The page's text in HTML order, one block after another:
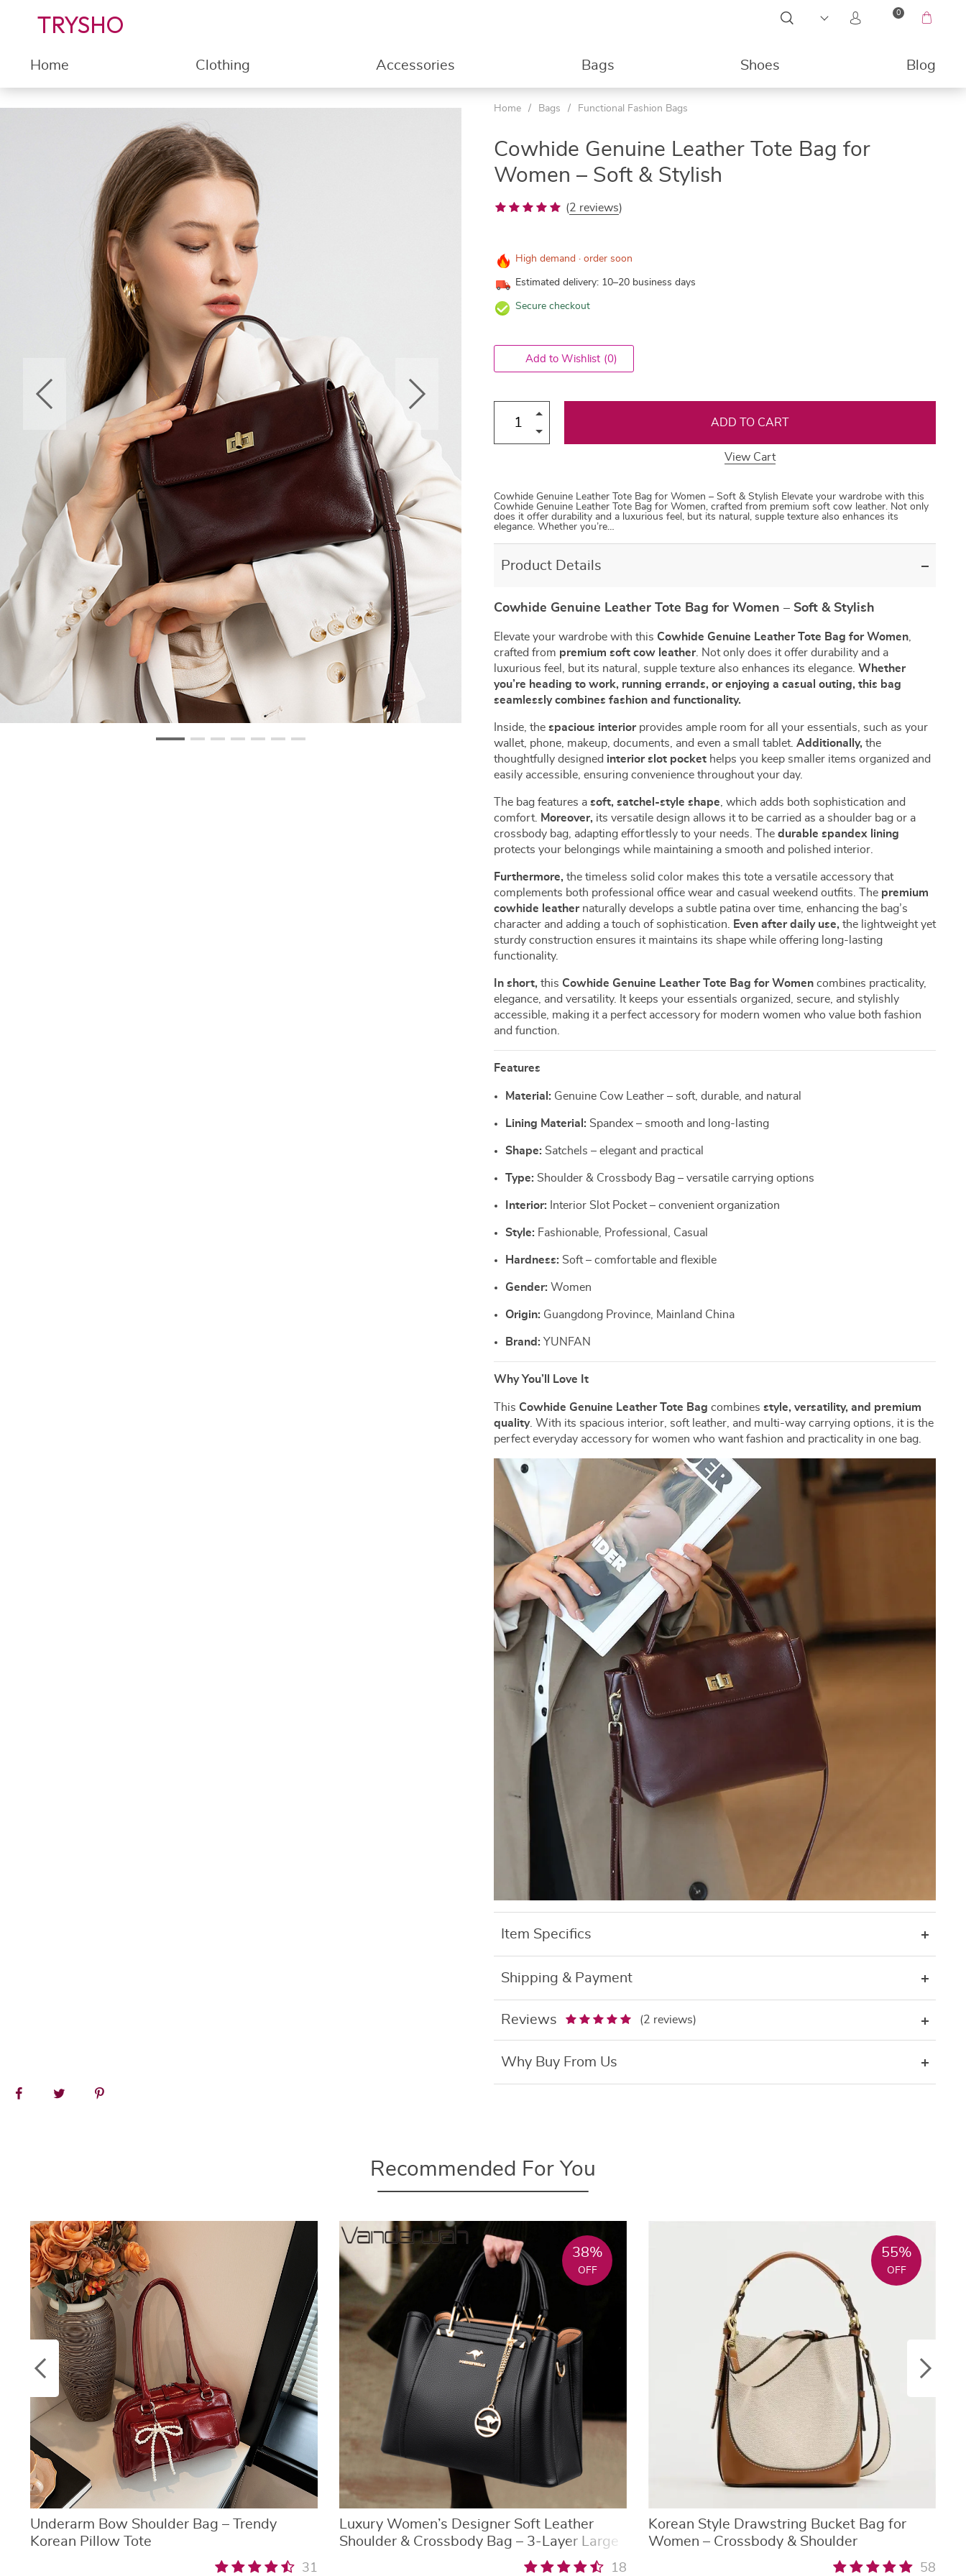
0
TRYSHO
Home Clothing Accessories Bags Shoes Blog
Home / Bags / Functional Fashion Bags
Cowhide Genuine Leather Tote Bag for
Women – Soft & Stylish
(2 reviews)
High demand · order soon
Estimated delivery: 10–20 business days
Secure checkout
Add to Wishlist (0)
ADD TO CART
View Cart
Cowhide Genuine Leather Tote Bag for Women – Soft & Stylish Elevate your wardrobe with this
Cowhide Genuine Leather Tote Bag for Women, crafted from premium soft cow leather. Not only
does it offer durability and a luxurious feel, but its natural, supple texture also enhances its
elegance. Whether you’re…
Product Details
Cowhide Genuine Leather Tote Bag for Women – Soft & Stylish
Elevate your wardrobe with this Cowhide Genuine Leather Tote Bag for Women
crafted from premium soft cow leather. Not only does it offer durability and a
luxurious feel, but its natural, supple texture also enhances its elegance. Whether
you’re heading to work, running errands, or enjoying a casual outing, this bag
seamlessly combines fashion and functionality.
Inside, the spacious interiorprovides ample room for all your essentials, such as your
wallet, phone, makeup, documents, and even a small tablet. Additionally, the
thoughtfully designed interior slot pocket helps you keep smaller items organized and
easily accessible, ensuring convenience throughout your day.
The bag features a soft, satchel-style shape , which adds both sophistication and
comfort.
Moreover, its versatile design allows it to be carried as a shoulder bag or a
crossbody bag, adapting effortlessly to your needs. The durable spandex lining
protects your belongings while maintaining a smooth and polished interior.
Furthermore, the timeless solid color makes this tote a versatile accessory that
complements both professional office wear and casual weekend outfits. The premium
cowhide leathernaturally develops a subtle patina over time, enhancing the bag’s
character and adding a touch of sophistication.
Even after daily use, the lightweight yet
sturdy construction ensures it maintains its shape while offering long-lasting
functionality.
In short, this Cowhide Genuine Leather Tote Bag for Women combines practicality,
elegance, and versatility. It keeps your essentials organized, secure, and stylishly
accessible, making it a perfect accessory for modern women who value both fashion
and function.
Features
Material: Genuine Cow Leather – soft, durable, and natural
Lining Material: Spandex – smooth and long-lasting
Shape: Satchels – elegant and practical
Type: Shoulder & Crossbody Bag – versatile carrying options
Interior: Interior Slot Pocket – convenient organization
Style: Fashionable, Professional, Casual
Hardness: Soft – comfortable and flexible
Gender: Women
Origin: Guangdong Province, Mainland China
Brand: YUNFAN
Why You’ll Love It
This Cowhide Genuine Leather Tote Bag combines style, versatility, and premium
quality. With its spacious interior, soft leather, and multi-way carrying options, it is the
perfect everyday accessory for women who want fashion and practicality in one bag.
Item Specifics
Shipping & Payment
Reviews (2 reviews)
Why Buy From Us
Recommended For You
Underarm Bow Shoulder Bag – Trendy
Korean Pillow Tote
31
Luxury Women’s Designer Soft Leather
Shoulder & Crossbody Bag – 3-Layer Large
38%
OFF
18
Korean Style Drawstring Bucket Bag for
Women – Crossbody & Shoulder
55%
OFF
58